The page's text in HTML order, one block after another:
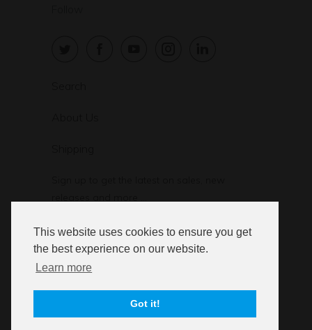
This website uses cookies to ensure you get
the best experience on our website.
Learn more
Got it!
StressStop.com